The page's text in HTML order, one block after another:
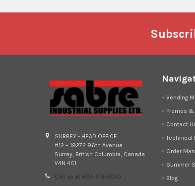
SURREY - HEAD OFFICE :
#12 – 19272 96th Avenue
Surrey, British Columbia, Canada
V4N 4C1
Call us at 604-513-3050
Vending
Promos
Contact
Technical
Order
Summer
Blog